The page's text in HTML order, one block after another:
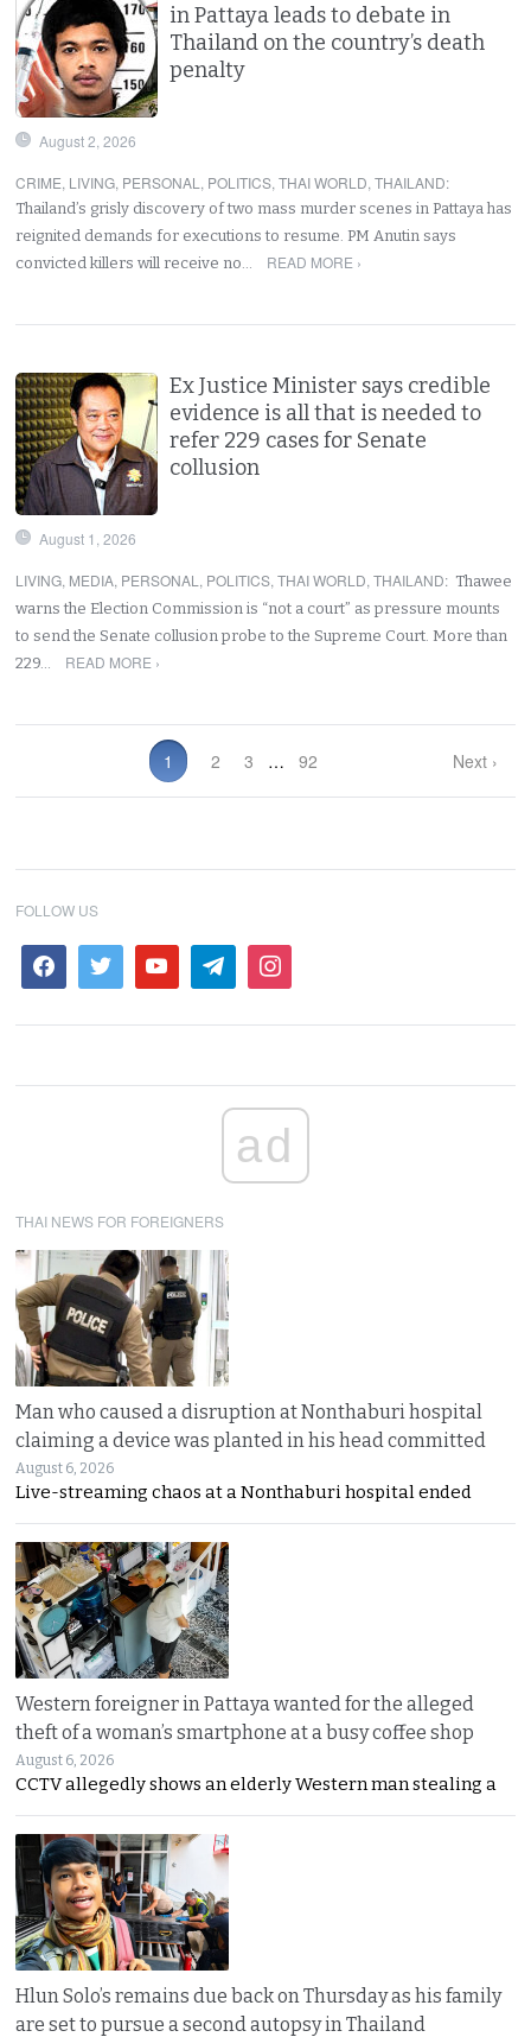
in Pattaya leads to debate in
Thailand on the country’s death
penalty
August 2, 2026
CRIME, LIVING, PERSONAL , POLITICS,THAI WORLD,THAILAND:
Thailand’s grisly discovery of two mass murder scenes in Pattaya has
reignited demands for executions to resume. PM Anutin says
convicted killers will receive no…
READ MORE ›
Ex Justice Minister says credible
evidence is all that is needed to
refer 229 cases for Senate
collusion
August 1, 2026
LIVING, MEDIA, PERSONAL , POLITICS,THAI WORLD,THAILAND: Thawee
warns the Election Commission is “not a court” as pressure mounts
to send the Senate collusion probe to the Supreme Court. More than
229…
READ MORE ›
1 2 3 … 92 Next ›
FOLLOW US
ad
THAI NEWS FOR FOREIGNERS
Man who caused a disruption at Nonthaburi hospital
claiming a device was planted in his head committed
August 6, 2026
Live-streaming chaos at a Nonthaburi hospital ended
Western foreigner in Pattaya wanted for the alleged
theft of a woman’s smartphone at a busy coffee shop
August 6, 2026
CCTV allegedly shows an elderly Western man stealing a
Hlun Solo’s remains due back on Thursday as his family
are set to pursue a second autopsy in Thailand